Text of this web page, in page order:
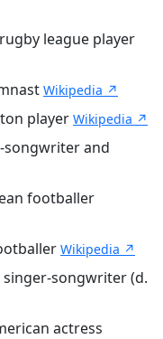
league player
Wikipedia ↗
player Wikipedia ↗
songwriter and
footballer
Wikipedia ↗
songwriter (d.
actress